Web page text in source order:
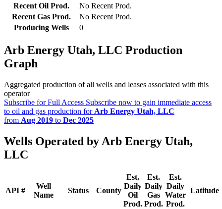
Recent Oil Prod.
No Recent Prod.
Recent Gas Prod.
No Recent Prod.
Producing Wells
0
Arb Energy Utah, LLC Production
Graph
Aggregated production of all wells and leases associated with this
operator
Subscribe for Full Access Subscribe now to gain immediate access
to oil and gas production for Arb Energy Utah, LLC
from Aug 2019 to Dec 2025
Wells Operated by Arb Energy Utah,
LLC
API #
Well
Name
Status County
Est.
Daily
Oil
Prod.
Est.
Daily
Gas
Prod.
Est.
Daily
Water
Prod.
Latitude